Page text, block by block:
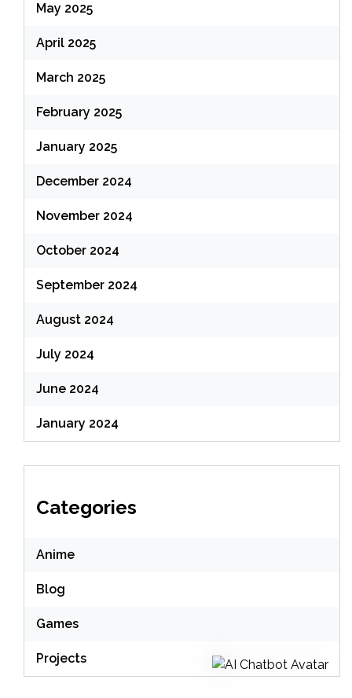
May 2025
April 2025
March 2025
February 2025
January 2025
December 2024
November 2024
October 2024
September 2024
August 2024
July 2024
June 2024
January 2024
Categories
Anime
Blog
Games
Projects